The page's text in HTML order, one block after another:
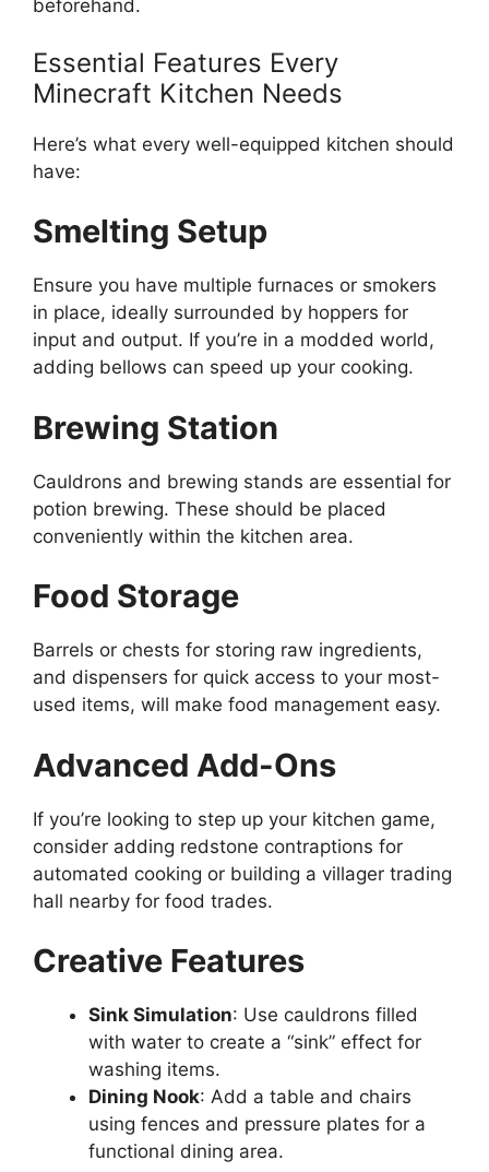
beforehand.
Essential Features Every
Minecraft Kitchen Needs
Here’s what every well-equipped kitchen should
have:
Smelting Setup
Ensure you have multiple furnaces or smokers
in place, ideally surrounded by hoppers for
input and output. If you’re in a modded world,
adding bellows can speed up your cooking.
Brewing Station
Cauldrons and brewing stands are essential for
potion brewing. These should be placed
conveniently within the kitchen area.
Food Storage
Barrels or chests for storing raw ingredients,
and dispensers for quick access to your most-
used items, will make food management easy.
Advanced Add-Ons
If you’re looking to step up your kitchen game,
consider adding redstone contraptions for
automated cooking or building a villager trading
hall nearby for food trades.
Creative Features
Sink Simulation: Use cauldrons filled
with water to create a “sink” effect for
washing items.
Dining Nook: Add a table and chairs
using fences and pressure plates for a
functional dining area.